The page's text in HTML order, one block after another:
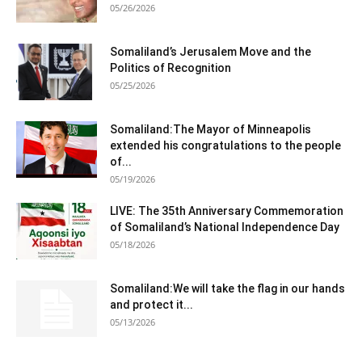
05/26/2026
Somaliland’s Jerusalem Move and the
Politics of Recognition
05/25/2026
Somaliland:The Mayor of Minneapolis
extended his congratulations to the people
of...
05/19/2026
LIVE: The 35th Anniversary Commemoration
of Somaliland’s National Independence Day
05/18/2026
Somaliland:We will take the flag in our hands
and protect it...
05/13/2026